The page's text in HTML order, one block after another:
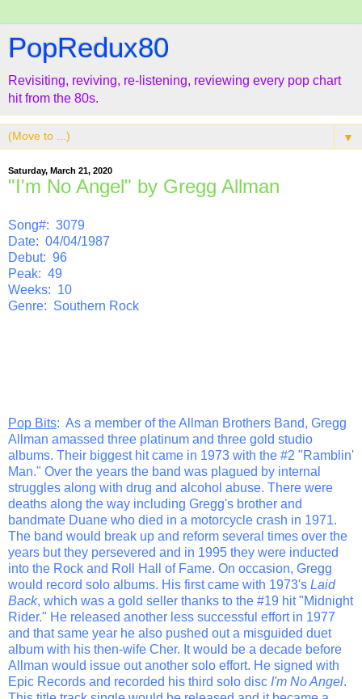
PopRedux80
Revisiting, reviving, re-listening, reviewing every pop chart
hit from the 80s.
▼
Saturday, March 21, 2020
"I'm No Angel" by Gregg Allman
Song#: 3079
Date: 04/04/1987
Debut: 96
Peak: 49
Weeks: 10
Genre: Southern Rock
Pop Bits: As a member of the Allman Brothers Band, Gregg
Allman amassed three platinum and three gold studio
albums. Their biggest hit came in 1973 with the #2 "Ramblin'
Man." Over the years the band was plagued by internal
struggles along with drug and alcohol abuse. There were
deaths along the way including Gregg's brother and
bandmate Duane who died in a motorcycle crash in 1971.
The band would break up and reform several times over the
years but they persevered and in 1995 they were inducted
into the Rock and Roll Hall of Fame. On occasion, Gregg
would record solo albums. His first came with 1973's Laid
Back, which was a gold seller thanks to the #19 hit "Midnight
Rider." He released another less successful effort in 1977
and that same year he also pushed out a misguided duet
album with his then-wife Cher. It would be a decade before
Allman would issue out another solo effort. He signed with
Epic Records and recorded his third solo disc I'm No Angel.